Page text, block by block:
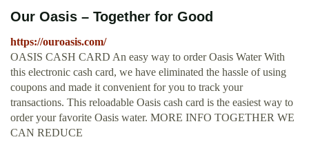
Our Oasis – Together for Good
https://ouroasis.com/
OASIS CASH CARD An easy way to order Oasis Water With
this electronic cash card, we have eliminated the hassle of using
coupons and made it convenient for you to track your
transactions. This reloadable Oasis cash card is the easiest way to
order your favorite Oasis water. MORE INFO TOGETHER WE
CAN REDUCE